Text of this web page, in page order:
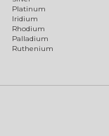
Platinum
Iridium
Rhodium
Palladium
Ruthenium